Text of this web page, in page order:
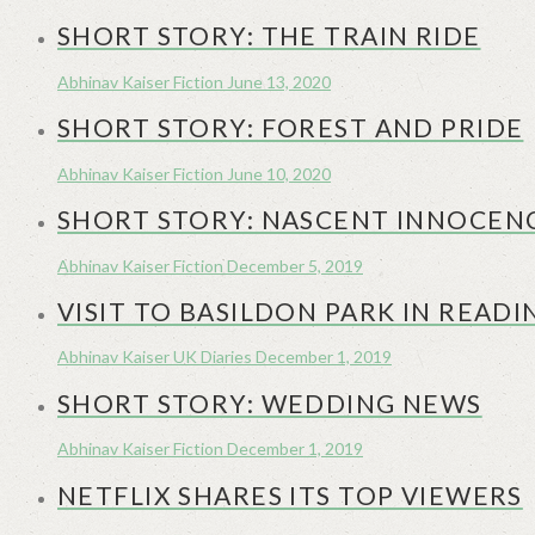
SHORT STORY: THE TRAIN RIDE
Abhinav KaiserFiction June 13, 2020
SHORT STORY: FOREST AND PRIDE
Abhinav KaiserFiction June 10, 2020
SHORT STORY: NASCENT
Abhinav KaiserFictionDecember 5, 2019
VISIT TO BASILDON PARK IN
Abhinav KaiserUK Diaries December 1, 2019
SHORT STORY: WEDDING NEWS
Abhinav KaiserFiction December 1, 2019
NETFLIX SHARES ITS TOP VIEWERS